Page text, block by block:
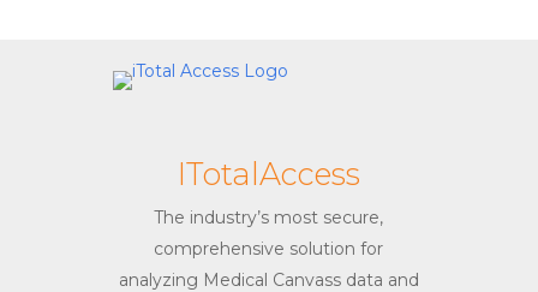
ITotalAccess
The industry’s most secure,
comprehensive solution for
analyzing Medical Canvass data and